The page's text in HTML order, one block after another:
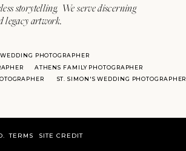
storytelling. We serve discerning
legacy artwork.
PHOTOGRAPHER
ST. SIMON'S WEDDING PHOTOGRAPHER
ATHENS FAMILY PHOTOGRAPHER
SITE CREDIT
TERMS